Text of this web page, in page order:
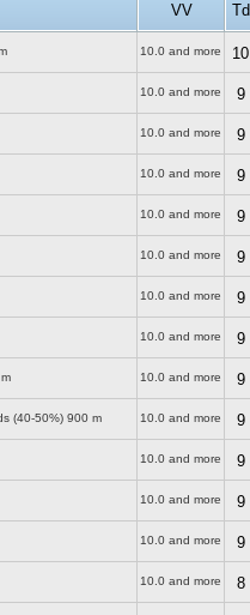
VV Td
10.0 and more 10
10.0 and more 9
10.0 and more 9
10.0 and more 9
10.0 and more 9
10.0 and more 9
10.0 and more 9
10.0 and more 9
10.0 and more 9
(40-50%) 900 m 10.0 and more 9
10.0 and more 9
10.0 and more 9
10.0 and more 9
10.0 and more 8